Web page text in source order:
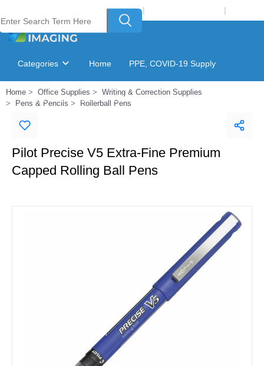
Welcome to Laser Plus Imaging, LLC | |
Categories Home PPE, COVID-19 Supply
Ink & Toner Finder GSA Catalog
Home Office Supplies
Writing & Correction Supplies
Pens & Pencils
Rollerball Pens
Pilot Precise V5 Extra-Fine Premium
Capped Rolling Ball Pens